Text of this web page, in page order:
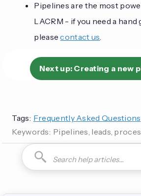
Pipelines are the most
LACRM - if you need a hand
pleasecontact us.
Next up: Creating a new
Tags: Frequently Asked Questions
Keywords: Pipelines, leads,